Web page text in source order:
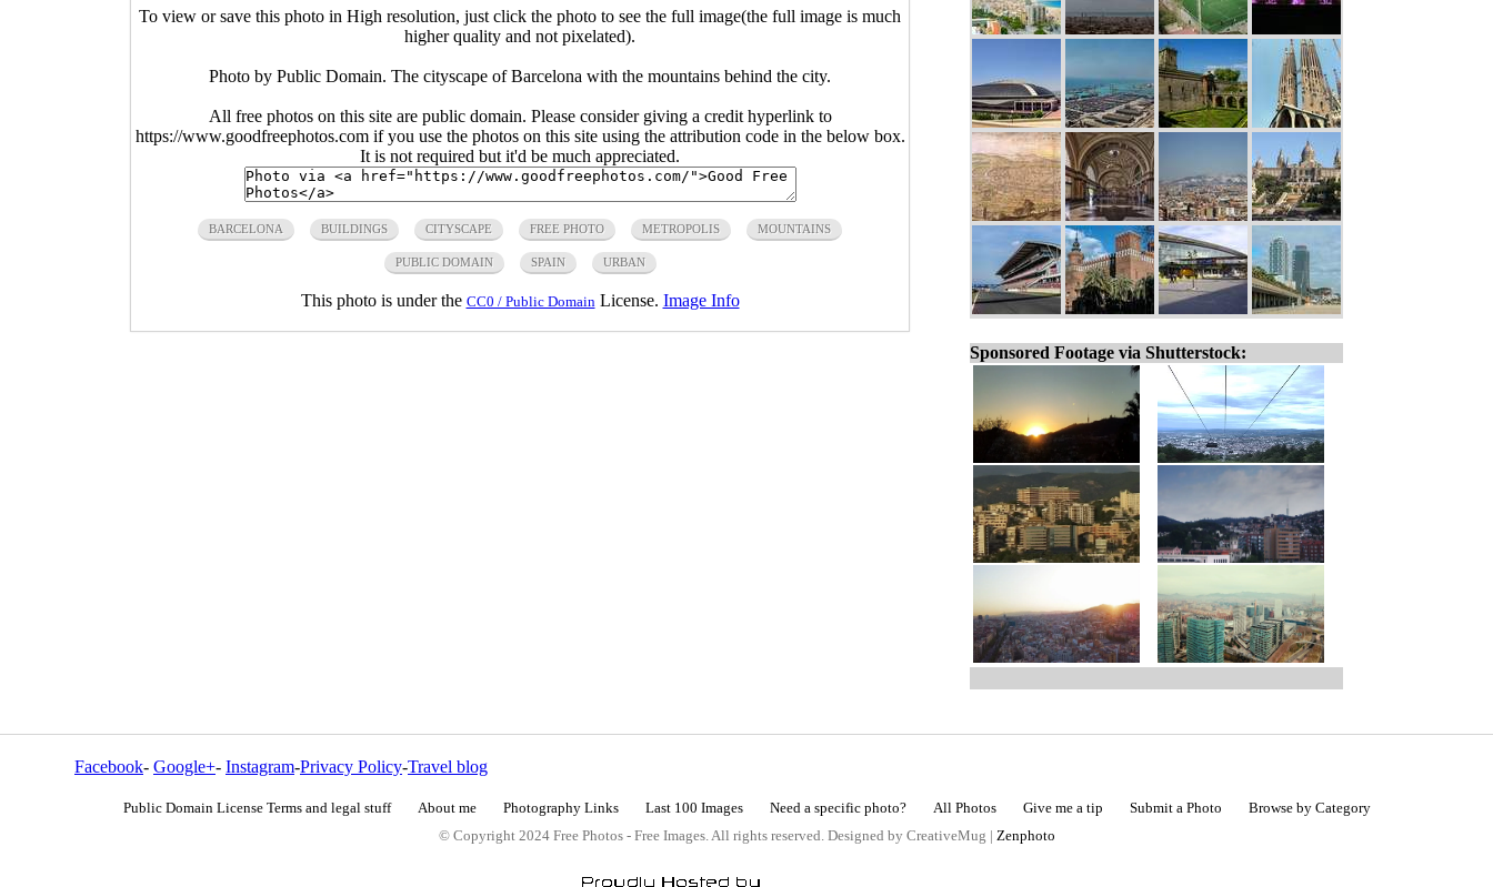
To view or save this photo in High resolution, just click the photo to see the full image(the full image is much
higher quality and not pixelated).
Photo by Public Domain. The cityscape of Barcelona with the mountains behind the city.
All free photos on this site are public domain. Please consider giving a credit hyperlink to
https://www.goodfreephotos.com if you use the photos on this site using the attribution code in the below box.
It is not required but it'd be much appreciated.
BARCELONA BUILDINGS CITYSCAPE FREE PHOTO METROPOLIS MOUNTAINS
PUBLIC DOMAIN SPAIN URBAN
This photo is under the CC0 / Public Domain License. Image Info
Sponsored Footage via Shutterstock:
Facebook- Google+- Instagram-Privacy Policy-Travel blog
Public Domain License Terms and legal stuff About me Photography Links Last 100 Images Need a specific photo? All Photos Give me a tip Submit a Photo
Browse by Category
© Copyright 2024 Free Photos - Free Images. All rights reserved. Designed by CreativeMug | Zenphoto